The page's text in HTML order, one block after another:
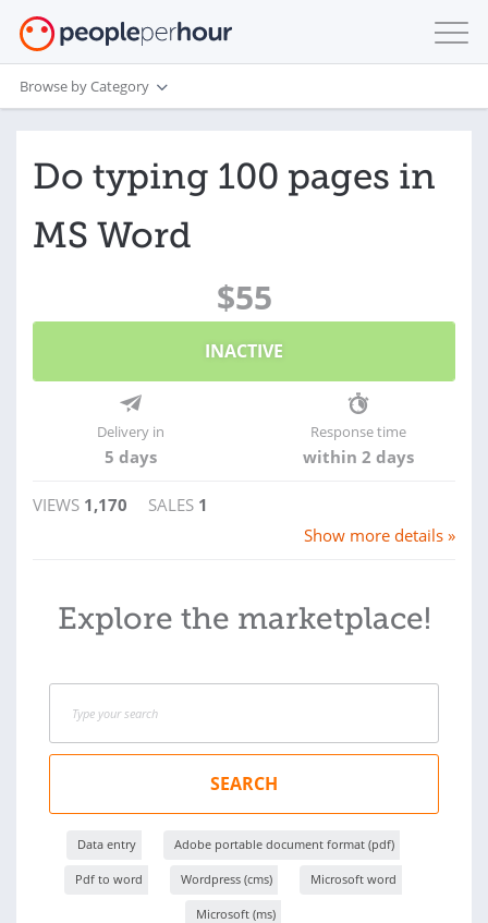
Browse by Category
Do typing 100 pages in
MS Word
$55
INACTIVE
Delivery in
5 days
Response time
within 2 days
VIEWS 1,170 SALES 1
Show more details »
Explore the marketplace!
SEARCH
Data entry Adobe portable document format (pdf)
Pdf to word Wordpress (cms) Microsoft word
Microsoft (ms)